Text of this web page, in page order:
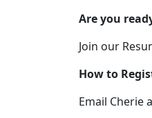
Are you
Join our
How to
Email Cherie